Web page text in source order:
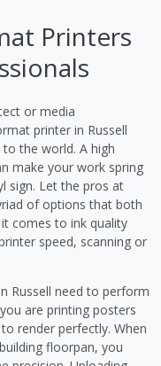
Printers
or media
printer in Russell
the world. A high
make your work spring
sign. Let the pros at
of options that both
comes to ink quality
speed, scanning or
Russell need to perform
are printing posters
render perfectly. When
floorpan, you